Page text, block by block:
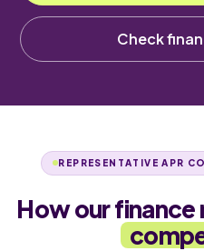
Check
REPRESENTATIVE APR
How our